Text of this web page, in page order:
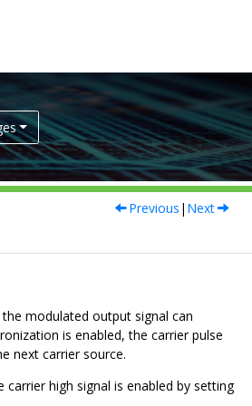
Previous | Next
modulated output signal can
is enabled, the carrier pulse
next carrier source.
high signal is enabled by setting